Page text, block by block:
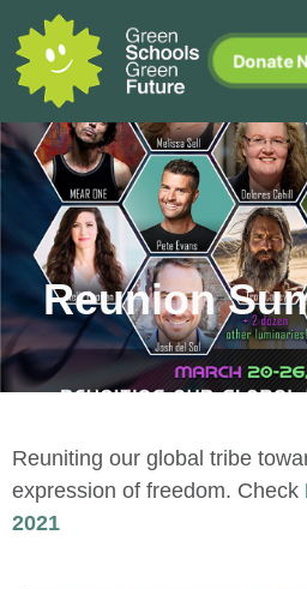
Donate
Reunion
Reuniting our global tribe
expression of freedom. Check
2021